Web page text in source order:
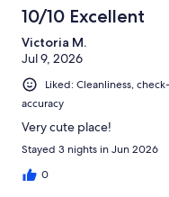
✦ Starbucks
✦ Billiards & Bowling
✦ Ingram Dunes Natural
~10 min:
✦ Main Street (restaurants,
10/10 Excellent
Victoria M.
Jul 9, 2026
Liked: Cleanliness,
accuracy
Very cute place!
Stayed 3 nights in Jun 2026
0